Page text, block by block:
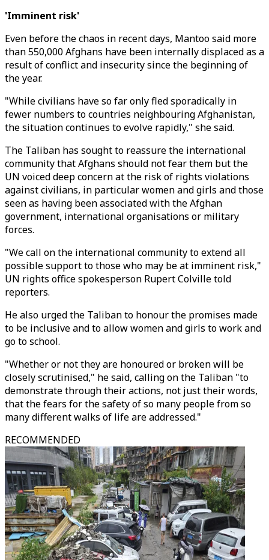
'Imminent risk'
Even before the chaos in recent days, Mantoo said more
than 550,000 Afghans have been internally displaced as a
result of conflict and insecurity since the beginning of
the year.
"While civilians have so far only fled sporadically in
fewer numbers to countries neighbouring Afghanistan,
the situation continues to evolve rapidly," she said.
The Taliban has sought to reassure the international
community that Afghans should not fear them but the
UN voiced deep concern at the risk of rights violations
against civilians, in particular women and girls and those
seen as having been associated with the Afghan
government, international organisations or military
forces.
"We call on the international community to extend all
possible support to those who may be at imminent risk,"
UN rights office spokesperson Rupert Colville told
reporters.
He also urged the Taliban to honour the promises made
to be inclusive and to allow women and girls to work and
go to school.
"Whether or not they are honoured or broken will be
closely scrutinised," he said, calling on the Taliban "to
demonstrate through their actions, not just their words,
that the fears for the safety of so many people from so
many different walks of life are addressed."
RECOMMENDED